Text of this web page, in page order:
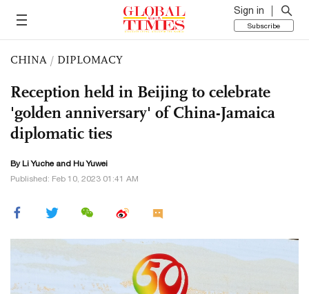
Sign in
Subscribe
CHINA / DIPLOMACY
Reception held in Beijing to celebrate
'golden anniversary' of China-Jamaica
diplomatic ties
By Li Yuche and Hu Yuwei
Published: Feb 10, 2023 01:41 AM